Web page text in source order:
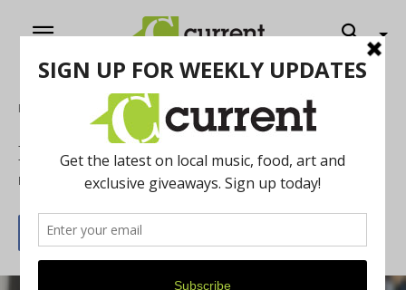
Home
Fernanda Santos
By Current Contributer January 24, 2013